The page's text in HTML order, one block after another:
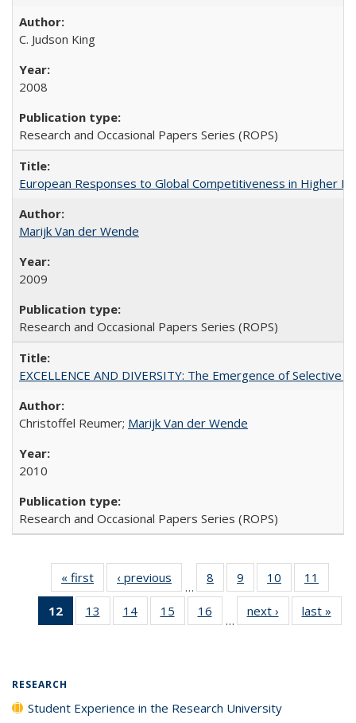
C. Judson King
2008
Research and Occasional Papers Series (ROPS)
European Responses to Global Competitiveness in Higher
Marijk Van der Wende
2009
Research and Occasional Papers Series (ROPS)
EXCELLENCE AND DIVERSITY: The Emergence of
Christoffel Reumer; Marijk Van der Wende
2010
Research and Occasional Papers Series (ROPS)
« first
Full listing
table:
Publications
‹ previous
Full listing
table:
Publications
…
8
of 40 Full
listing table:
Publications
9
of 40 Full
listing table:
Publications
10
of 40 Full
listing table:
Publications
11
listing
12
of 40 Full
listing
13
of 40 Full
listing table:
14
of 40 Full
listing table:
15
of 40 Full
listing table:
16
of 40 Full
listing table:
…
next ›
Full listing
table:
last »
RESEARCH
Student Experience in the Research University